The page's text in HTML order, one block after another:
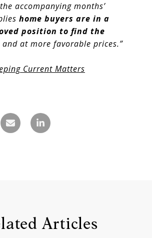
accompanying months’
home buyers are in a
position to find the
and at more favorable prices.”
Current Matters
Articles